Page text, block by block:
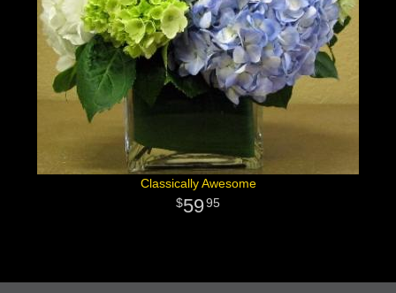
Classically Awesome
5995